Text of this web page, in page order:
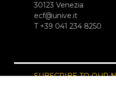
30123 Venezia
ecf@unive.it
T +39 041 234 8250
SUBSCRIBE TO OUR